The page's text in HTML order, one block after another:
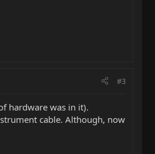
#3
hardware was in it).
cable. Although, now